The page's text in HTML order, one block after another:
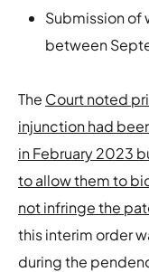
Submission of
between
The Court noted
injunction had
in February 2023
to allow them to
not infringe the
this interim order
during the